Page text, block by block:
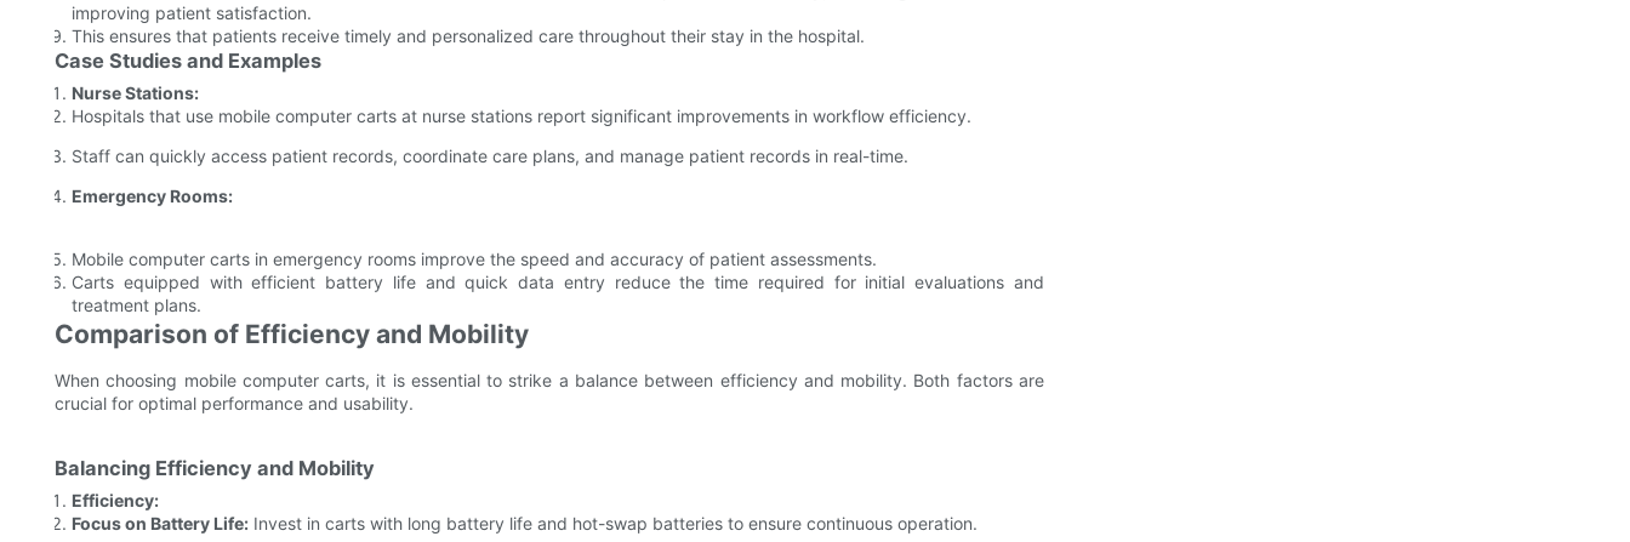
improving patient satisfaction.
This ensures that patients receive timely and personalized care throughout their stay in the hospital.
Case Studies and Examples
Nurse Stations:
Hospitals that use mobile computer carts at nurse stations report significant improvements in workflow efficiency.
Staff can quickly access patient records, coordinate care plans, and manage patient records in real-time.
Emergency Rooms:
Mobile computer carts in emergency rooms improve the speed and accuracy of patient assessments.
Carts equipped with efficient battery life and quick data entry reduce the time required for initial evaluations and
treatment plans.
Comparison of Efficiency and Mobility
When choosing mobile computer carts, it is essential to strike a balance between efficiency and mobility. Both factors are
crucial for optimal performance and usability.
Balancing Efficiency and Mobility
Efficiency:
Focus on Battery Life: Invest in carts with long battery life and hot-swap batteries to ensure continuous operation.